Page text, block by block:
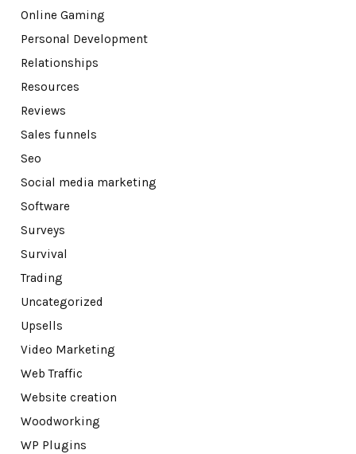
Online Gaming
Personal Development
Relationships
Resources
Reviews
Sales funnels
Seo
Social media marketing
Software
Surveys
Survival
Trading
Uncategorized
Upsells
Video Marketing
Web Traffic
Website creation
Woodworking
WP Plugins